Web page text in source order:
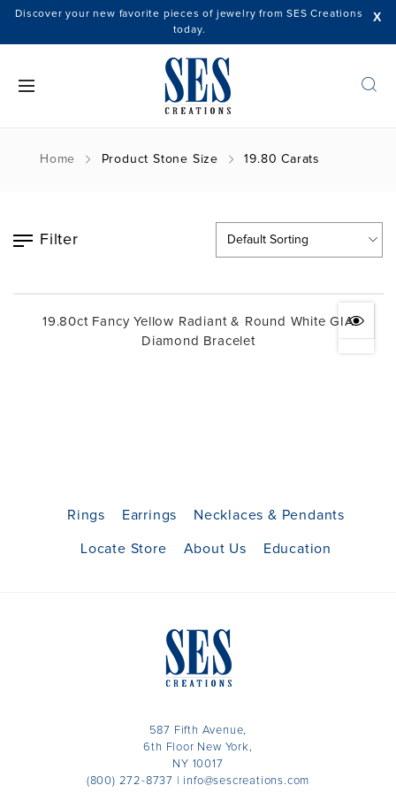
X
Discover your new favorite pieces of jewelry from SES Creations
today.
Home Product Stone Size 19.80 Carats
Filter
19.80ct Fancy Yellow Radiant & Round White GIA
Diamond Bracelet
Rings Earrings Necklaces & Pendants
Locate Store About Us Education
587 Fifth Avenue,
6th Floor New York,
NY 10017
(800) 272-8737
info@sescreations.com